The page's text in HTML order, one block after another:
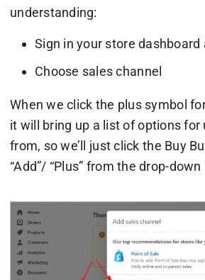
understanding:
Sign in your store dashboard
Choose sales channel
When we click the plus symbol
it will bring up a list of options for
from, so we’ll just click the Buy
“Add”/ “Plus” from the drop-